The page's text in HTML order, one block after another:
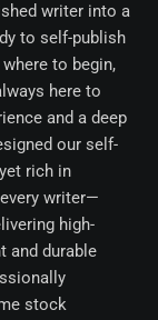
writer into a
to self-publish
to begin,
here to
and a deep
our self-
rich in
writer—
high-
and durable
stock